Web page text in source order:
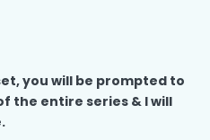
you will be prompted to
the entire series & I will